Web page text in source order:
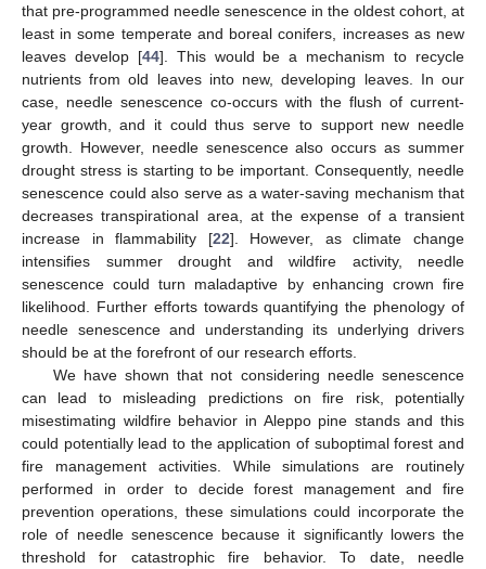
that pre-programmed needle senescence in the oldest cohort, at
least in some temperate and boreal conifers, increases as new
leaves develop [44]. This would be a mechanism to recycle
nutrients from old leaves into new, developing leaves. In our
case, needle senescence co-occurs with the flush of current-
year growth, and it could thus serve to support new needle
growth. However, needle senescence also occurs as summer
drought stress is starting to be important. Consequently, needle
senescence could also serve as a water-saving mechanism that
decreases transpirational area, at the expense of a transient
increase in flammability [22]. However, as climate change
intensifies summer drought and wildfire activity, needle
senescence could turn maladaptive by enhancing crown fire
likelihood. Further efforts towards quantifying the phenology of
needle senescence and understanding its underlying drivers
should be at the forefront of our research efforts.
We have shown that not considering needle senescence
can lead to misleading predictions on fire risk, potentially
misestimating wildfire behavior in Aleppo pine stands and this
could potentially lead to the application of suboptimal forest and
fire management activities. While simulations are routinely
performed in order to decide forest management and fire
prevention operations, these simulations could incorporate the
role of needle senescence because it significantly lowers the
threshold for catastrophic fire behavior. To date, needle